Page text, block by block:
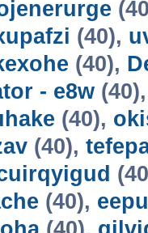
(40),
(40),
- e8w (40),
(40),
(40),
(40),